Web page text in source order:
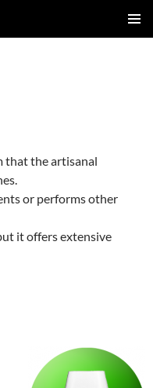
that the artisanal
or performs other
it offers extensive